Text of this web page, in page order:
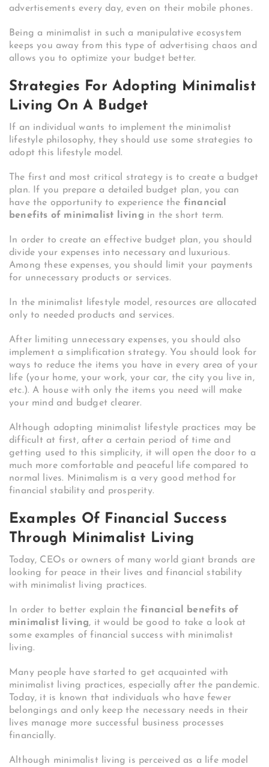
advertisements every day, even on their mobile phones.
Being a minimalist in such a manipulative ecosystem
keeps you away from this type of advertising chaos and
allows you to optimize your budget better.
Strategies For Adopting Minimalist
Living On A Budget
If an individual wants to implement the minimalist
lifestyle philosophy, they should use some strategies to
adopt this lifestyle model.
The first and most critical strategy is to create a budget
plan. If you prepare a detailed budget plan, you can
have the opportunity to experience the financial
benefits of minimalist living in the short term.
In order to create an effective budget plan, you should
divide your expenses into necessary and luxurious.
Among these expenses, you should limit your payments
for unnecessary products or services.
In the minimalist lifestyle model, resources are allocated
only to needed products and services.
After limiting unnecessary expenses, you should also
implement a simplification strategy. You should look for
ways to reduce the items you have in every area of ​​your
life (your home, your work, your car, the city you live in,
etc.). A house with only the items you need will make
your mind and budget clearer.
Although adopting minimalist lifestyle practices may be
difficult at first, after a certain period of time and
getting used to this simplicity, it will open the door to a
much more comfortable and peaceful life compared to
normal lives. Minimalism is a very good method for
financial stability and prosperity.
Examples Of Financial Success
Through Minimalist Living
Today, CEOs or owners of many world giant brands are
looking for peace in their lives and financial stability
with minimalist living practices.
In order to better explain thefinancial benefits of
minimalist living, it would be good to take a look at
some examples of financial success with minimalist
living.
Many people have started to get acquainted with
minimalist living practices, especially after the pandemic.
Today, it is known that individuals who have fewer
belongings and only keep the necessary needs in their
lives manage more successful business processes
financially.
Although minimalist living is perceived as a life model